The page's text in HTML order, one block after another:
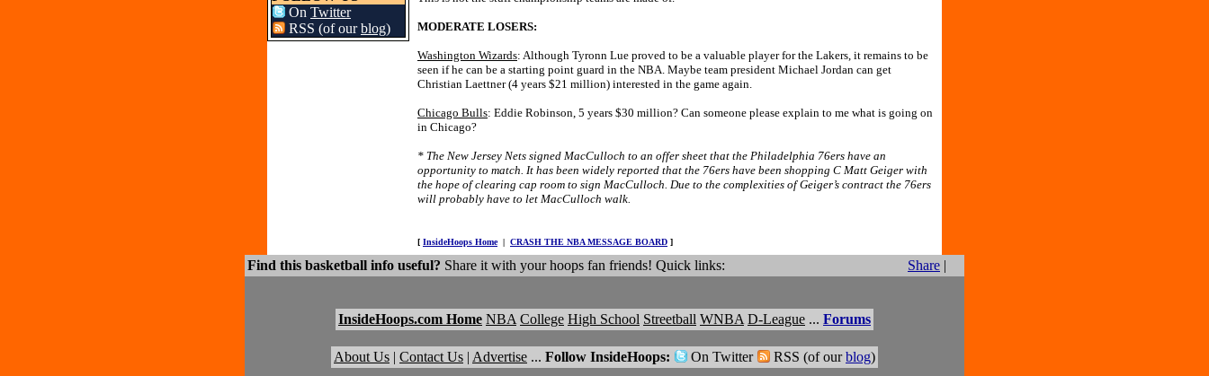
On Twitter
RSS (of ourblog) MODERATE LOSERS:
Washington Wizards: Although Tyronn Lue proved to be a valuable player for the Lakers, it remains to be
seen if he can be a starting point guard in the NBA. Maybe team president Michael Jordan can get
Christian Laettner (4 years $21 million) interested in the game again.
Chicago Bulls: Eddie Robinson, 5 years $30 million? Can someone please explain to me what is going on
in Chicago?
* The New Jersey Nets signed MacCulloch to an offer sheet that the Philadelphia 76ers have an
opportunity to match. It has been widely reported that the 76ers have been shopping C Matt Geiger with
the hope of clearing cap room to sign MacCulloch. Due to the complexities of Geiger’s contract the 76ers
will probably have to let MacCulloch walk.
[ InsideHoops Home| CRASH THE NBA MESSAGE BOARD ]
Find this basketball info useful? Share it with your hoops fan friends! Quick links: Share |
InsideHoops.com Home NBA College High School Streetball WNBA D-League ... Forums
About Us | Contact Us | Advertise ... Follow InsideHoops: On Twitter RSS (of ourblog)